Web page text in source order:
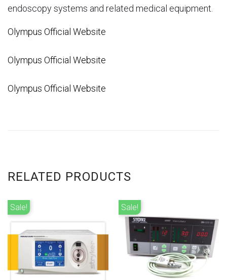
endoscopy systems and related medical equipment.
Olympus Official Website
Olympus Official Website
Olympus Official Website
RELATED PRODUCTS
Sale! Sale!